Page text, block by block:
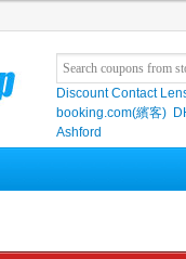
Discount Contact
booking.com(繽客)
Ashford